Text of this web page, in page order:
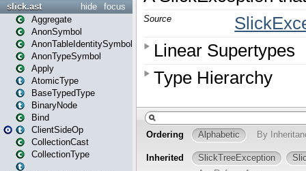
focus
hide
slick.ast
Aggregate
AnonSymbol
AnonTableIdentitySymbol
AnonTypeSymbol
Apply
AtomicType
BaseTypedType
BinaryNode
Bind
ClientSideOp
CollectionCast
CollectionType